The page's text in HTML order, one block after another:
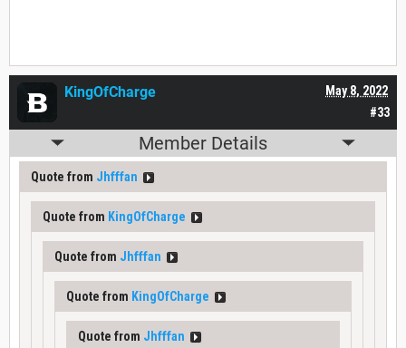
#33
May 8, 2022
KingOfCharge
Member Details
Quote from Jhfffan
Quote from KingOfCharge
Quote from Jhfffan
Quote from KingOfCharge
Quote from Jhfffan